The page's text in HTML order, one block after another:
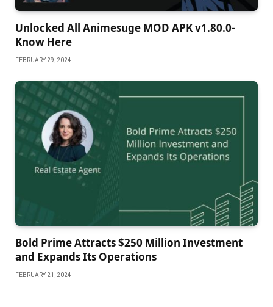
Unlocked All Animesuge MOD APK v1.80.0-
Know Here
FEBRUARY 29, 2024
Bold Prime Attracts $250 Million Investment
and Expands Its Operations
FEBRUARY 21, 2024